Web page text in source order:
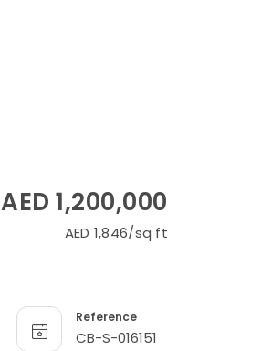
AED 1,200,000
AED 1,846/sq ft
Reference
CB-S-016151